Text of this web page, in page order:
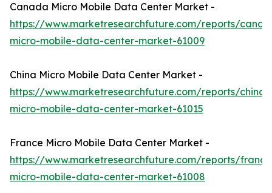
Canada Micro Mobile Data Center Market -
https://www.marketresearchfuture.com/reports/
micro-mobile-data-center-market-61009
China Micro Mobile Data Center Market -
https://www.marketresearchfuture.com/reports/china-
micro-mobile-data-center-market-61015
France Micro Mobile Data Center Market -
https://www.marketresearchfuture.com/reports/
micro-mobile-data-center-market-61008